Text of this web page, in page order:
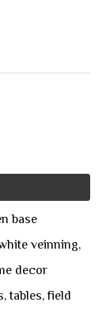
base
veinning,
decor
tables, field